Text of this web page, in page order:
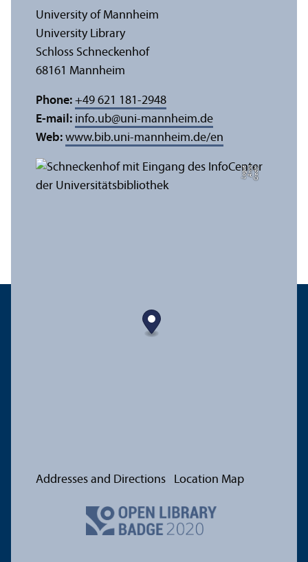
C
r
e
di
t:
A
n
n
a
L
o
g
u
e
University of Mannheim
University Library
Schloss Schneckenhof
68161 Mannheim
Phone: +49 621 181-2948
E-mail: info.ub@uni-mannheim.de
Web: www.bib.uni-mannheim.de/en
Addresses and Directions Location Map